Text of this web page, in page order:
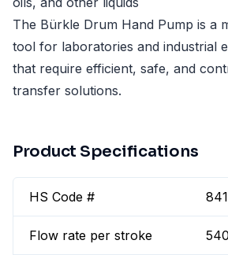
The Bürkle Drum Hand Pump is a
tool for laboratories and industrial
that require efficient, safe, and
transfer solutions.
Product Specifications
HS Code #
Flow rate per stroke